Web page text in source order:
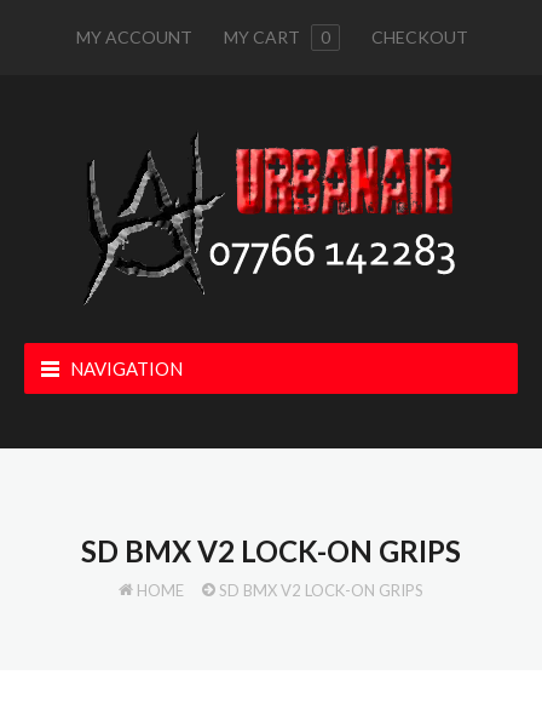
MY ACCOUNT MY CART 0 CHECKOUT
NAVIGATION
SD BMX V2 LOCK-ON GRIPS
HOME SD BMX V2 LOCK-ON GRIPS